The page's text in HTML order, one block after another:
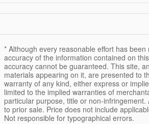
* Although every reasonable effort has
accuracy of the information contained on
accuracy cannot be guaranteed. This site,
materials appearing on it, are presented to
warranty of any kind, either express or
limited to the implied warranties of
particular purpose, title or non-infringement.
to prior sale. Price does not include
Not responsible for typographical errors.